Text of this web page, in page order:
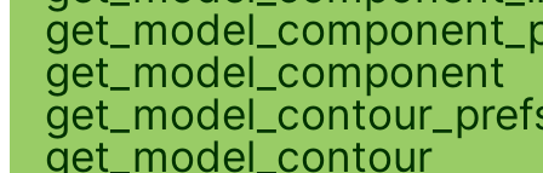
get_model_component
get_model_contour